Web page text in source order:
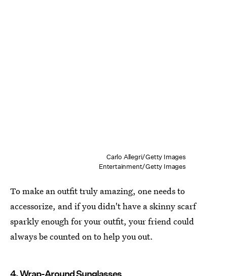
Carlo Allegri/Getty Images
Entertainment/Getty Images
To make an outfit truly amazing, one needs to
accessorize, and if you didn't have a skinny scarf
sparkly enough for your outfit, your friend could
always be counted on to help you out.
4. Wrap-Around Sunglasses